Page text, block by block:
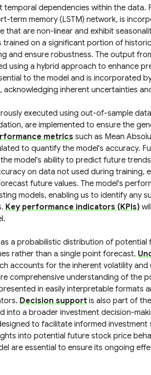
dependencies within the data.
term memory (LSTM) network, is
that are non-linear and exhibit
trained on a significant portion of
and ensure robustness. The output
using a hybrid approach to enhance
to the model and is incorporated
inherent uncertainties
executed using out-of-sample
are implemented to ensure the
metrics such as Mean
to quantify the model's accuracy.
model's ability to predict future
on data not used during training,
future values. The model's
models, enabling us to identify any
Key performance indicators (KPIs)
a probabilistic distribution of potential
rather than a single point forecast.
accounts for the inherent volatility
comprehensive understanding of the
in easily interpretable formats
Decision supportis also part of
a broader investment decision-
to facilitate informed investment
into potential future stock price
are essential to ensure its ongoing